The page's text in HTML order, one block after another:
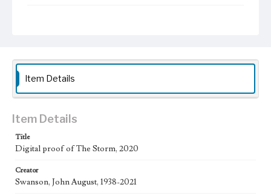
The Storm, 2020 [Giclee]
Biblical
Work Type
Figurative; Pattern; Modern; Contemporary; Religious;
Biblical; Art
Item Details
Item Details
Title
Digital proof of The Storm, 2020
Creator
Swanson, John August, 1938-2021